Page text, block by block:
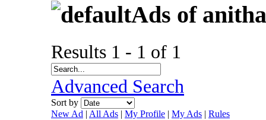
Ads of
Results 1 - 1 of 1
Advanced Search
Sort by
New Ad | All Ads | My Profile | My Ads | Rules